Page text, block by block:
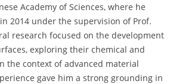
Academy of Sciences, where he
2014 under the supervision of Prof.
research focused on the development
exploring their chemical and
the context of advanced material
gave him a strong grounding in